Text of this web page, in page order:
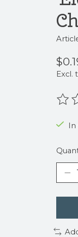
Excl.
The
In